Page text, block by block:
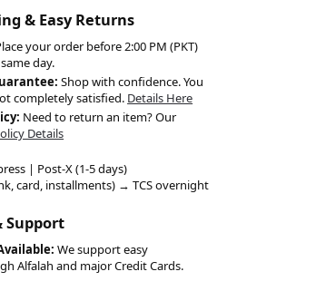
& Easy Returns
your order before 2:00 PM (PKT)
day.
Shop with confidence. You
completely satisfied. Details Here
Need to return an item? Our
Details
| Post-X (1-5 days)
card, installments) → TCS overnight
Support
We support easy
Alfalah and major Credit Cards.